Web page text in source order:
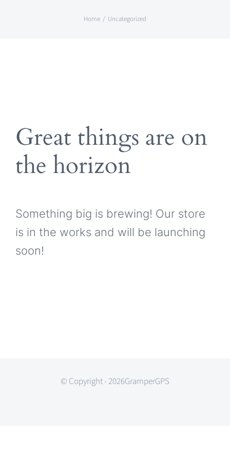
Home Uncategorized
Great things are on
the horizon
Something big is brewing! Our store
is in the works and will be launching
soon!
© Copyright - 2026GramperGPS